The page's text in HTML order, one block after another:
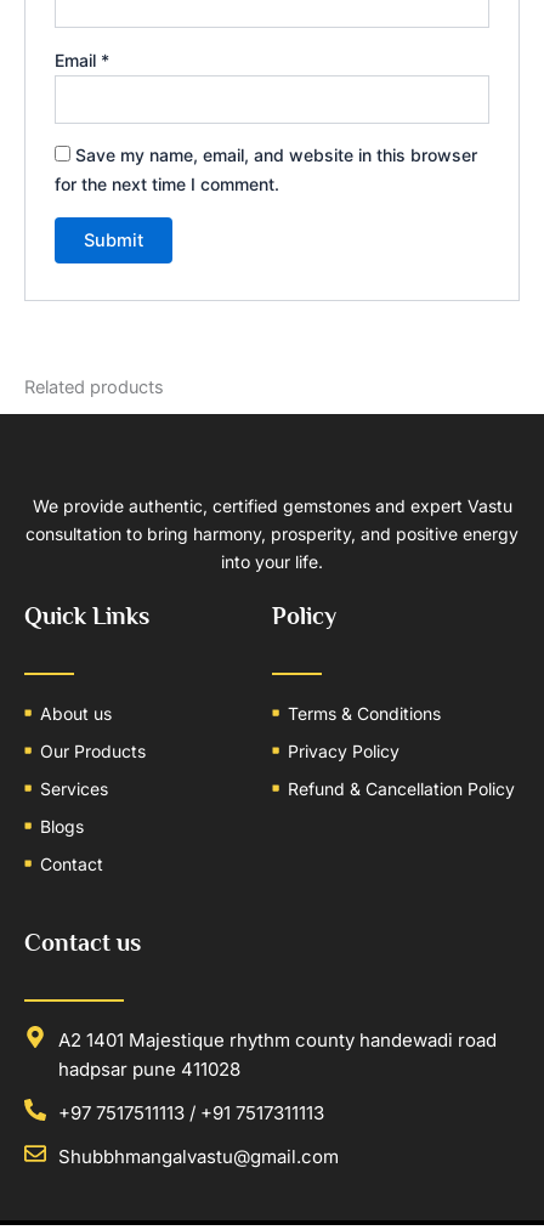
Email *
Save my name, email, and website in this browser
for the next time I comment.
Related products
We provide authentic, certified gemstones and expert Vastu
consultation to bring harmony, prosperity, and positive energy
into your life.
Quick Links
About us
Our Products
Services
Blogs
Contact
Policy
Terms & Conditions
Privacy Policy
Refund & Cancellation Policy
Contact us
A2 1401 Majestique rhythm county handewadi road
hadpsar pune 411028
+97 7517511113 / +91 7517311113
Shubbhmangalvastu@gmail.com